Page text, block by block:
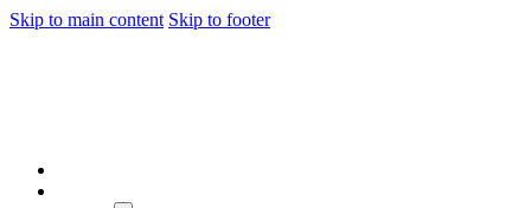
Skip to main content Skip to footer